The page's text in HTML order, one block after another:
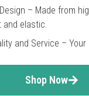
– Made from
and elastic.
and Service –
Shop Now